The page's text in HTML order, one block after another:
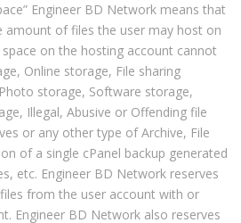
Engineer BD Network means that
amount of files the user may host on
on the hosting account cannot
Online storage, File sharing
storage, Software storage,
Illegal, Abusive or Offending file
or any other type of Archive, File
of a single cPanel backup generated
etc. Engineer BD Network reserves
from the user account with or
Engineer BD Network also reserves